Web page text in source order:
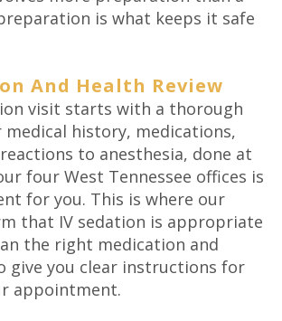
is what keeps it safe
And Health Review
visit starts with a thorough
medical history, medications,
to anesthesia, done at
four West Tennessee offices is
for you. This is where our
that IV sedation is appropriate
the right medication and
give you clear instructions for
appointment.